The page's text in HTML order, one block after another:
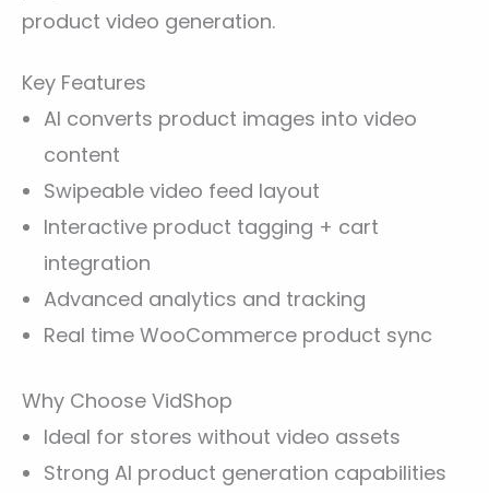
product video generation.
Key Features
AI converts product images into video
content
Swipeable video feed layout
Interactive product tagging + cart
integration
Advanced analytics and tracking
Real time WooCommerce product sync
Why Choose VidShop
Ideal for stores without video assets
Strong AI product generation capabilities